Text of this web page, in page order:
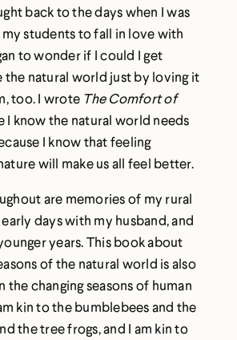
back to the days when I was
students to fall in love with
to wonder if I could I get
the natural world just by loving it
too. I wrote The Comfort of
I know the natural world needs
I know that feeling
will make us all feel better.
are memories of my rural
days with my husband, and
years. This book about
of the natural world is also
the changing seasons of human
kin to the bumblebees and the
the tree frogs, and I am kin to